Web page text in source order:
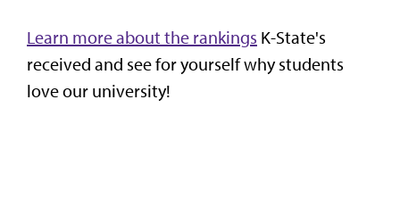
Learn more about the rankings K-State's
received and see for yourself why students
love our university!